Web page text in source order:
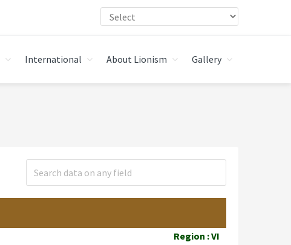
International About Lionism Gallery
Region : VI